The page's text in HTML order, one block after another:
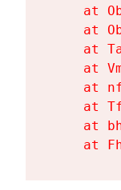
at
at
at
at
at
at
at
at